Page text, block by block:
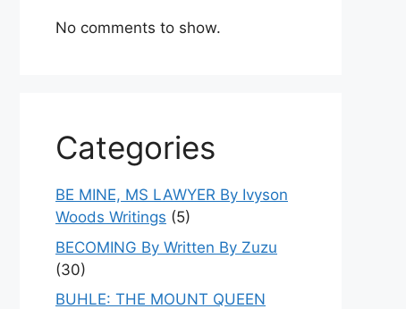
No comments to show.
Categories
BE MINE, MS LAWYER By Ivyson
Woods Writings (5)
BECOMING By Written By Zuzu
(30)
BUHLE: THE MOUNT QUEEN